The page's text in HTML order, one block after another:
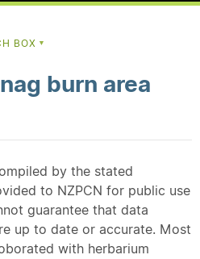
BOX ▼
burn area
by the stated
to NZPCN for public use
guarantee that data
up to date or accurate. Most
with herbarium